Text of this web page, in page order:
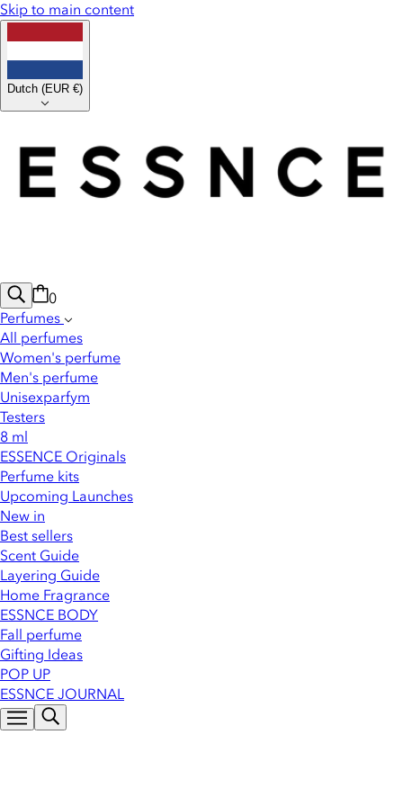
Skip to main content
Dutch (EUR €)
0
Perfumes
All perfumes
Women's perfume
Men's perfume
Unisexparfym
Testers
8 ml
ESSENCE Originals
Perfume kits
Upcoming Launches
New in
Best sellers
Scent Guide
Layering Guide
Home Fragrance
ESSNCE BODY
Fall perfume
Gifting Ideas
POP UP
ESSNCE JOURNAL